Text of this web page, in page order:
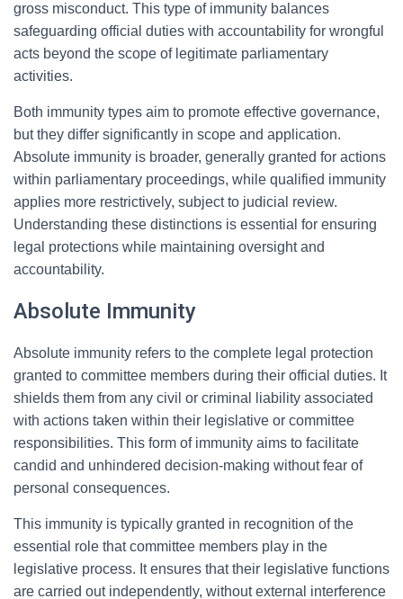
gross misconduct. This type of immunity balances
safeguarding official duties with accountability for wrongful
acts beyond the scope of legitimate parliamentary
activities.
Both immunity types aim to promote effective governance,
but they differ significantly in scope and application.
Absolute immunity is broader, generally granted for actions
within parliamentary proceedings, while qualified immunity
applies more restrictively, subject to judicial review.
Understanding these distinctions is essential for ensuring
legal protections while maintaining oversight and
accountability.
Absolute Immunity
Absolute immunity refers to the complete legal protection
granted to committee members during their official duties. It
shields them from any civil or criminal liability associated
with actions taken within their legislative or committee
responsibilities. This form of immunity aims to facilitate
candid and unhindered decision-making without fear of
personal consequences.
This immunity is typically granted in recognition of the
essential role that committee members play in the
legislative process. It ensures that their legislative functions
are carried out independently, without external interference